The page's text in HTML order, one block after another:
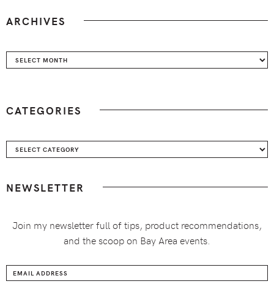
ARCHIVES
Archives
CATEGORIES
Categories
NEWSLETTER
Join my newsletter full of tips, product recommendations,
and the scoop on Bay Area events.